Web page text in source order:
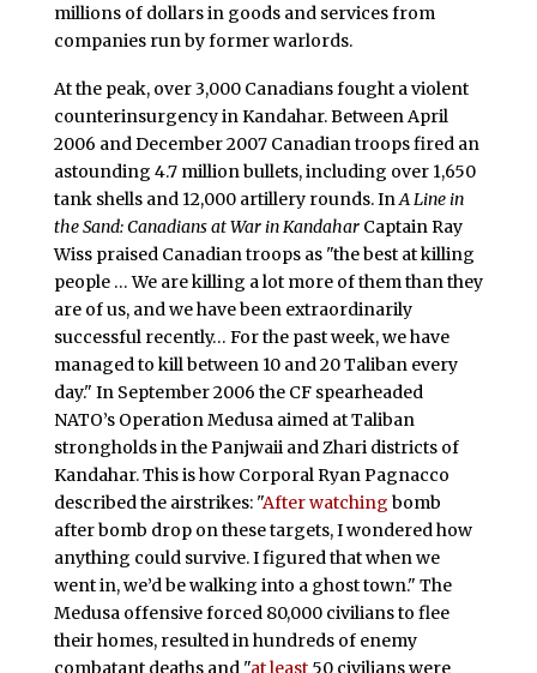
millions of dollars in goods and services from
companies run by former warlords.
At the peak, over 3,000 Canadians fought a violent
counterinsurgency in Kandahar. Between April
2006 and December 2007 Canadian troops fired an
astounding 4.7 million bullets, including over 1,650
tank shells and 12,000 artillery rounds. InA Line in
the Sand: Canadians at War in KandaharCaptain Ray
Wiss praised Canadian troops as "the best at killing
people … We are killing a lot more of them than they
are of us, and we have been extraordinarily
successful recently… For the past week, we have
managed to kill between 10 and 20 Taliban every
day." In September 2006 the CF spearheaded
NATO’s Operation Medusa aimed at Taliban
strongholds in the Panjwaii and Zhari districts of
Kandahar. This is how Corporal Ryan Pagnacco
described the airstrikes: "After watching bomb
after bomb drop on these targets, I wondered how
anything could survive. I figured that when we
went in, we’d be walking into a ghost town." The
Medusa offensive forced 80,000 civilians to flee
their homes, resulted in hundreds of enemy
combatant deaths and "at least50 civilians were